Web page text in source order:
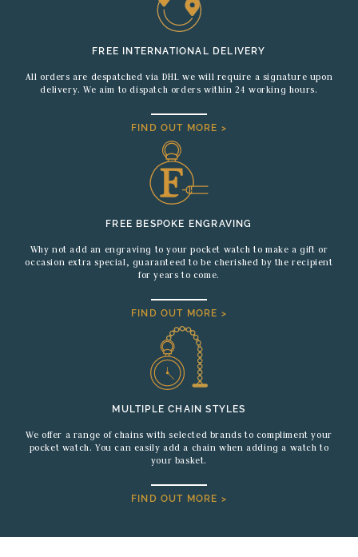
FREE INTERNATIONAL DELIVERY
All orders are despatched via DHL we will require a signature upon
delivery. We aim to dispatch orders within 24 working hours.
FIND OUT MORE >
FREE BESPOKE ENGRAVING
Why not add an engraving to your pocket watch to make a gift or
occasion extra special, guaranteed to be cherished by the recipient
for years to come.
FIND OUT MORE >
MULTIPLE CHAIN STYLES
We offer a range of chains with selected brands to compliment your
pocket watch. You can easily add a chain when adding a watch to
your basket.
FIND OUT MORE >